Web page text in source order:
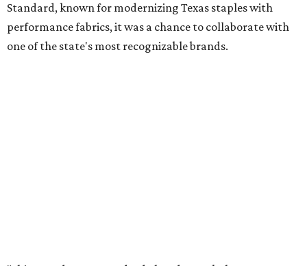
Standard, known for modernizing Texas staples with
performance fabrics, it was a chance to collaborate with
one of the state's most recognizable brands.